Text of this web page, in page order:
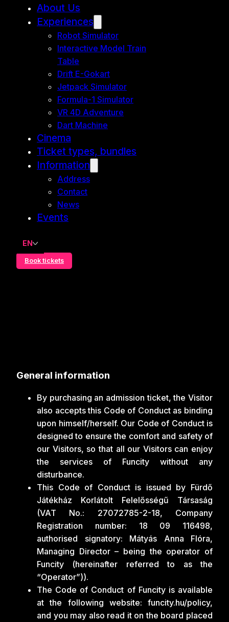
About Us
Experiences
Robot Simulator
Interactive Model Train
Table
Drift E-Gokart
Jetpack Simulator
Formula-1 Simulator
VR 4D Adventure
Dart Machine
Cinema
Ticket types, bundles
Information
Address
Contact
News
Events
EN
Book tickets
General information
By purchasing an admission ticket, the Visitor
also accepts this Code of Conduct as binding
upon himself/herself. Our Code of Conduct is
designed to ensure the comfort and safety of
our Visitors, so that all our Visitors can enjoy
the services of Funcity without any
disturbance.
This Code of Conduct is issued by Fürdő
Játékház Korlátolt Felelősségű Társaság
(VAT No.: 27072785-2-18, Company
Registration number: 18 09 116498,
authorised signatory: Mátyás Anna Flóra,
Managing Director – being the operator of
Funcity (hereinafter referred to as the
“Operator”)).
The Code of Conduct of Funcity is available
at the following website: funcity.hu/policy,
and you may also read it on the board placed